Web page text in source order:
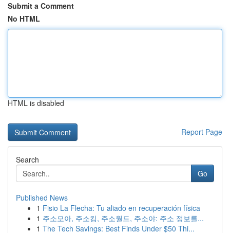
Submit a Comment
No HTML
HTML is disabled
Report Page
Search
Go
Published News
1 Fisio La Flecha: Tu aliado en recuperación física
1 주소모아, 주소킹, 주소월드, 주소야: 주소 정보를...
1 The Tech Savings: Best Finds Under $50 Thi...